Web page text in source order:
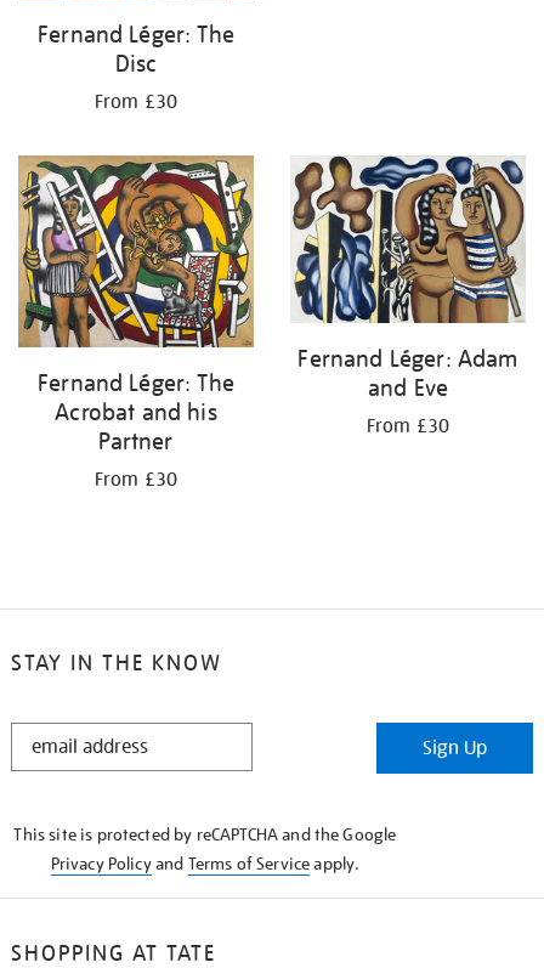
Fernand Léger: The
Disc
From £30
Fernand Léger: The
Acrobat and his
Partner
From £30
Fernand Léger: Adam
and Eve
From £30
STAY IN THE KNOW
STAY
Sign Up
This site is protected by reCAPTCHA and the Google
Privacy Policyand Terms of Serviceapply.
SHOPPING AT TATE